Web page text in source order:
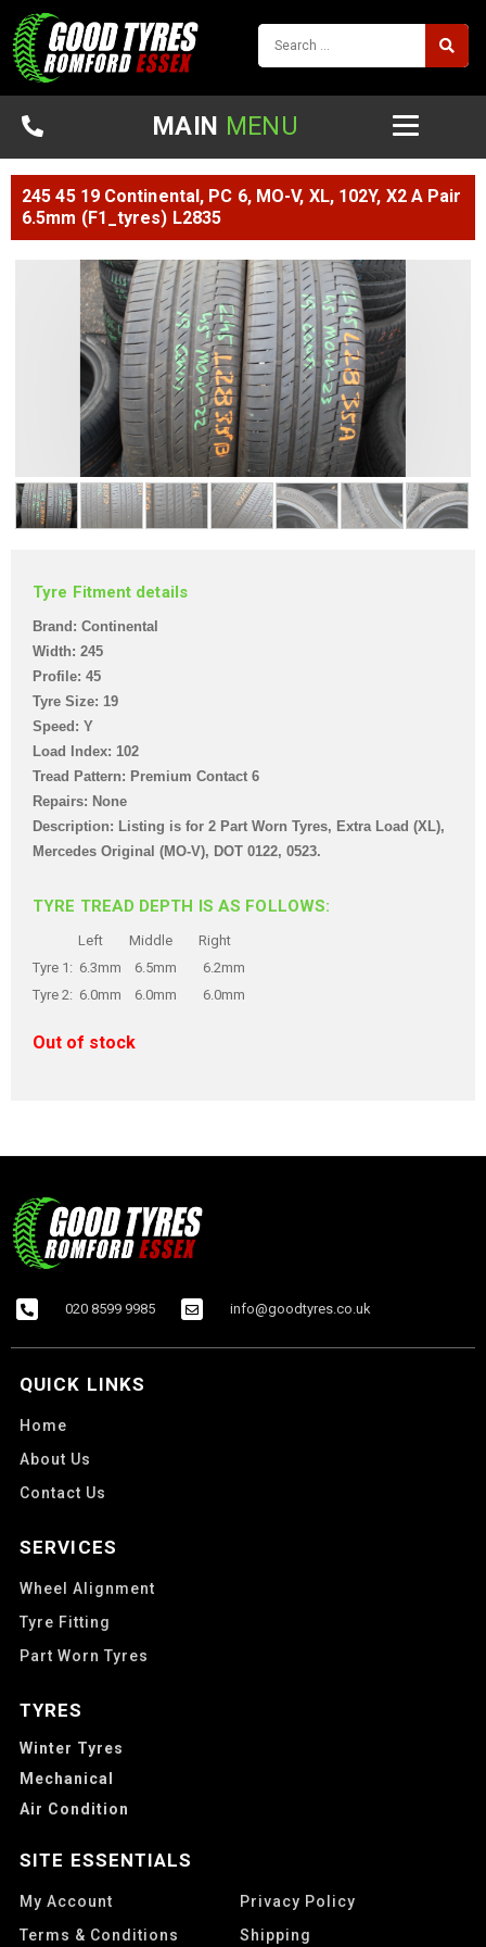
MAIN MENU
245 45 19 Continental, PC 6, MO-V, XL, 102Y, X2 A Pair
6.5mm (F1_tyres) L2835
Tyre Fitment details
Brand: Continental
Width: 245
Profile: 45
Tyre Size: 19
Speed: Y
Load Index: 102
Tread Pattern: Premium Contact 6
Repairs: None
Description: Listing is for 2 Part Worn Tyres, Extra Load (XL),
Mercedes Original (MO-V), DOT 0122, 0523.
TYRE TREAD DEPTH IS AS FOLLOWS:
Left Middle Right
Tyre 1: 6.3mm 6.5mm 6.2mm
Tyre 2: 6.0mm 6.0mm 6.0mm
Out of stock
020 8599 9985 info@goodtyres.co.uk
QUICK LINKS
Home
About Us
Contact Us
SERVICES
Wheel Alignment
Tyre Fitting
Part Worn Tyres
TYRES
Winter Tyres
Mechanical
Air Condition
SITE ESSENTIALS
My Account
Privacy Policy
Terms & Conditions
Shipping